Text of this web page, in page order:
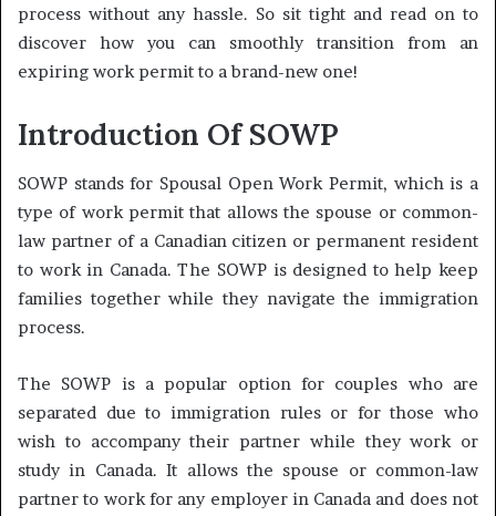
process without any hassle. So sit tight and read on to
discover how you can smoothly transition from an
expiring work permit to a brand-new one!
Introduction Of SOWP
SOWP stands for Spousal Open Work Permit, which is a
type of work permit that allows the spouse or common-
law partner of a Canadian citizen or permanent resident
to work in Canada. The SOWP is designed to help keep
families together while they navigate the immigration
process.
The SOWP is a popular option for couples who are
separated due to immigration rules or for those who
wish to accompany their partner while they work or
study in Canada. It allows the spouse or common-law
partner to work for any employer in Canada and does not